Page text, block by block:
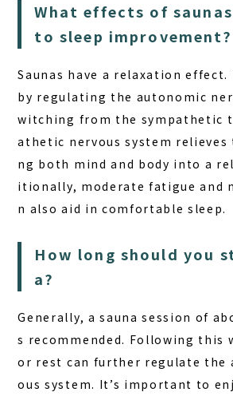
What effects of
to sleep improvement?
Saunas have a relaxation effect.
by regulating the autonomic
witching from the sympathetic
athetic nervous system
ng both mind and body into a
itionally, moderate fatigue and
n also aid in comfortable sleep.
How long should you
a?
Generally, a sauna session of
s recommended. Following this
or rest can further regulate the
ous system. It’s important to